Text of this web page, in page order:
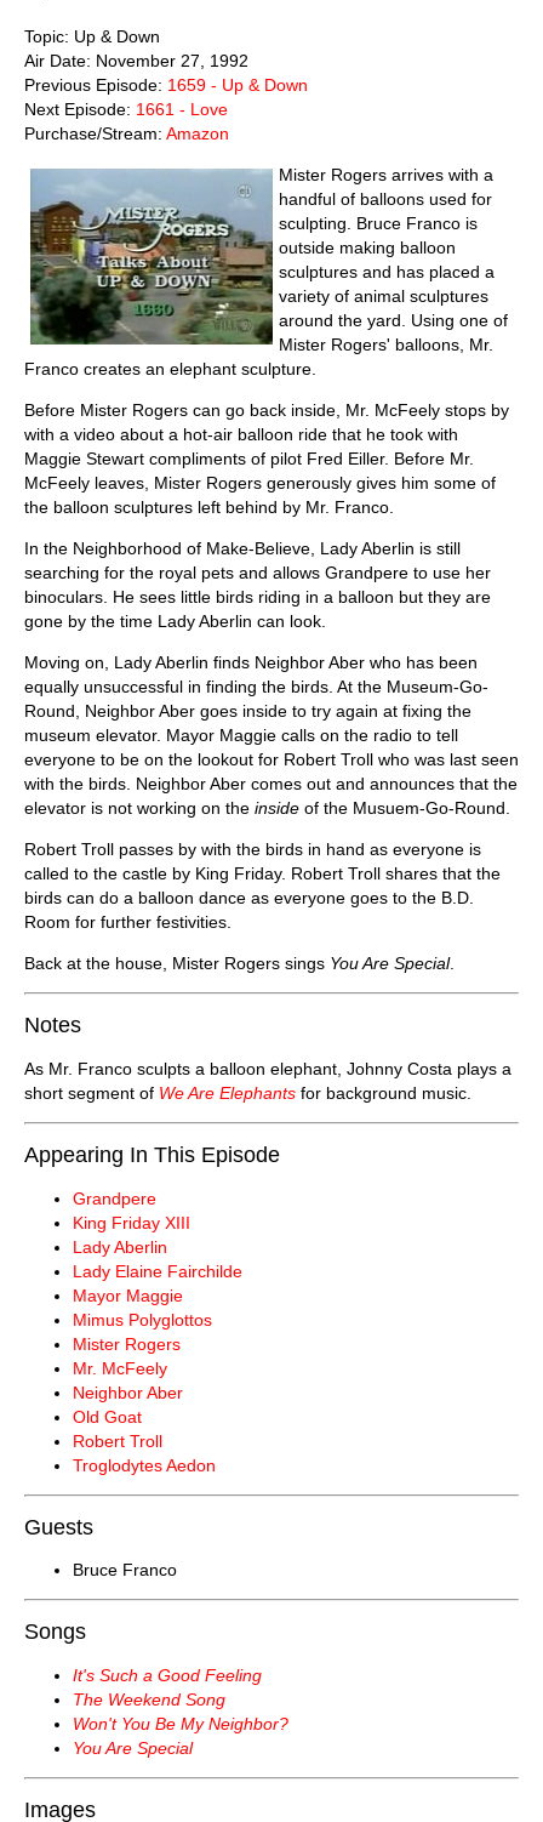
Topic: Up & Down
Air Date: November 27, 1992
Previous Episode: 1659 - Up & Down
Next Episode: 1661 - Love
Purchase/Stream: Amazon
Mister Rogers arrives with a
handful of balloons used for
sculpting. Bruce Franco is
outside making balloon
sculptures and has placed a
variety of animal sculptures
around the yard. Using one of
Mister Rogers' balloons, Mr.
Franco creates an elephant sculpture.
Before Mister Rogers can go back inside, Mr. McFeely stops by
with a video about a hot-air balloon ride that he took with
Maggie Stewart compliments of pilot Fred Eiller. Before Mr.
McFeely leaves, Mister Rogers generously gives him some of
the balloon sculptures left behind by Mr. Franco.
In the Neighborhood of Make-Believe, Lady Aberlin is still
searching for the royal pets and allows Grandpere to use her
binoculars. He sees little birds riding in a balloon but they are
gone by the time Lady Aberlin can look.
Moving on, Lady Aberlin finds Neighbor Aber who has been
equally unsuccessful in finding the birds. At the Museum-Go-
Round, Neighbor Aber goes inside to try again at fixing the
museum elevator. Mayor Maggie calls on the radio to tell
everyone to be on the lookout for Robert Troll who was last seen
with the birds. Neighbor Aber comes out and announces that the
elevator is not working on the inside of the Musuem-Go-Round.
Robert Troll passes by with the birds in hand as everyone is
called to the castle by King Friday. Robert Troll shares that the
birds can do a balloon dance as everyone goes to the B.D.
Room for further festivities.
Back at the house, Mister Rogers sings You Are Special.
Notes
As Mr. Franco sculpts a balloon elephant, Johnny Costa plays a
short segment of We Are Elephants for background music.
Appearing In This Episode
Grandpere
King Friday XIII
Lady Aberlin
Lady Elaine Fairchilde
Mayor Maggie
Mimus Polyglottos
Mister Rogers
Mr. McFeely
Neighbor Aber
Old Goat
Robert Troll
Troglodytes Aedon
Guests
Bruce Franco
Songs
It's Such a Good Feeling
The Weekend Song
Won't You Be My Neighbor?
You Are Special
Images